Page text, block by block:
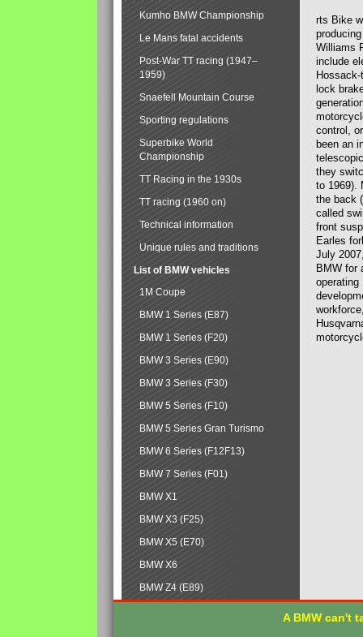
rts Bike
Williams
include
lock
control,
been an
they
to 1969).
the back
called
front
Earles
July
BMW for
operating
Kumho BMW Championship
Le Mans fatal accidents
Post-War TT racing (1947–
1959)
Snaefell Mountain Course
Sporting regulations
Superbike World
Championship
TT Racing in the 1930s
TT racing (1960 on)
Technical information
Unique rules and traditions
List of BMW vehicles
1M Coupe
BMW 1 Series (E87)
BMW 1 Series (F20)
BMW 3 Series (E90)
BMW 3 Series (F30)
BMW 5 Series (F10)
BMW 5 Series Gran Turismo
BMW 6 Series (F12F13)
BMW 7 Series (F01)
BMW X1
BMW X3 (F25)
BMW X5 (E70)
BMW X6
BMW Z4 (E89)
A BMW can't